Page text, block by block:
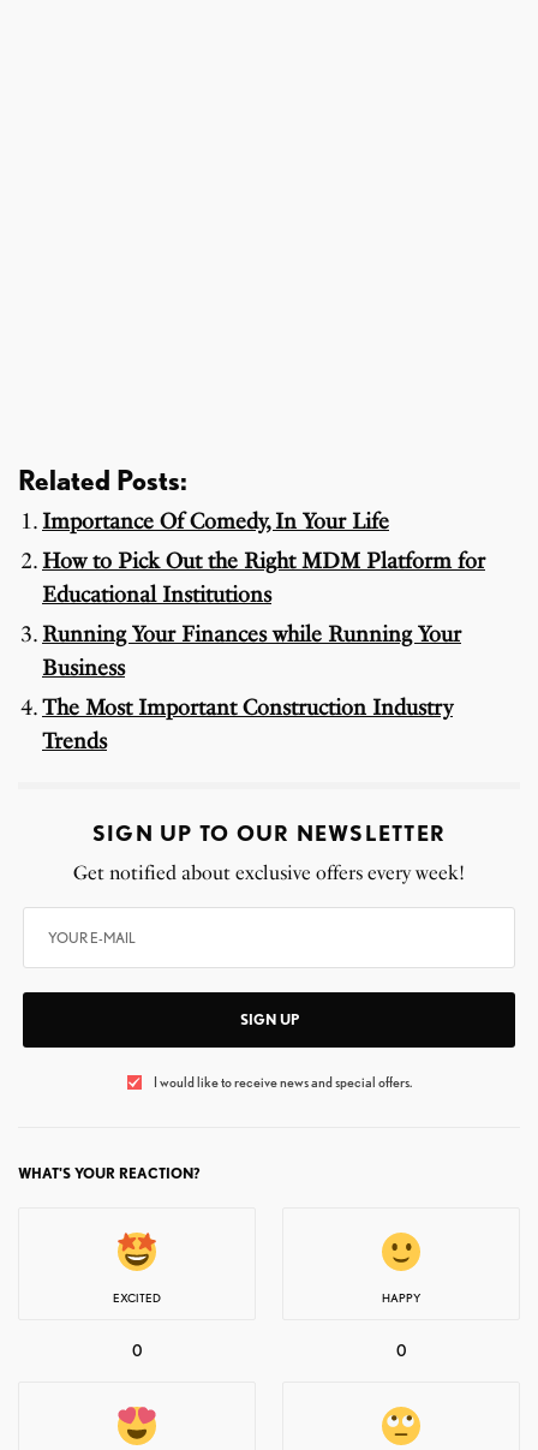
Related Posts:
Importance Of Comedy, In Your Life
How to Pick Out the Right MDM Platform for
Educational Institutions
Running Your Finances while Running Your
Business
The Most Important Construction Industry
Trends
SIGN UP TO OUR NEWSLETTER
Get notified about exclusive offers every week!
SIGN UP
I would like to receive news and special offers.
WHAT'S YOUR REACTION?
EXCITED
0
HAPPY
0